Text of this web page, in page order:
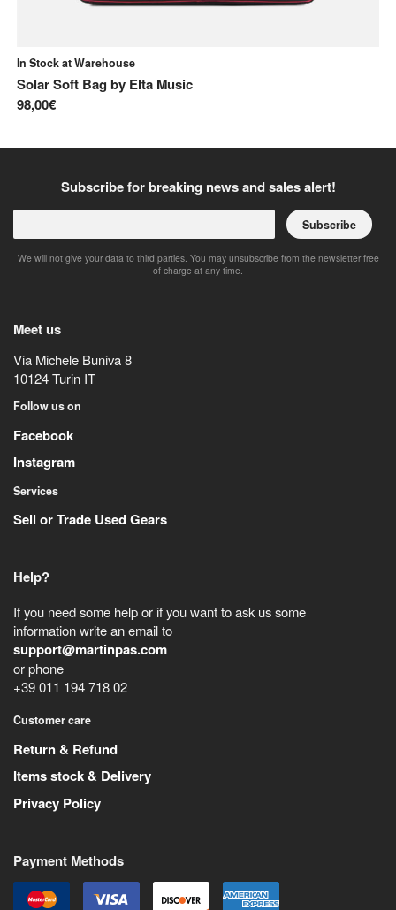
In Stock at Warehouse
Solar Soft Bag by Elta Music
98,00€
Subscribe for breaking news and sales alert!
Subscribe
We will not give your data to third parties. You may unsubscribe from the newsletter free
of charge at any time.
Meet us
Via Michele Buniva 8
10124Turin IT
Follow us on
Facebook
Instagram
Services
Sell or Trade Used Gears
Help?
If you need some help or if you want to ask us some
information write an email to
support@martinpas.com
or phone
+39 011 194 718 02
Customer care
Return & Refund
Items stock & Delivery
Privacy Policy
Payment Methods